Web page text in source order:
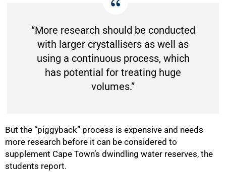
“More research should be conducted
with larger crystallisers as well as
using a continuous process, which
has potential for treating huge
volumes.”
But the “piggyback” process is expensive and needs
more research before it can be considered to
supplement Cape Town’s dwindling water reserves, the
students report.
100%